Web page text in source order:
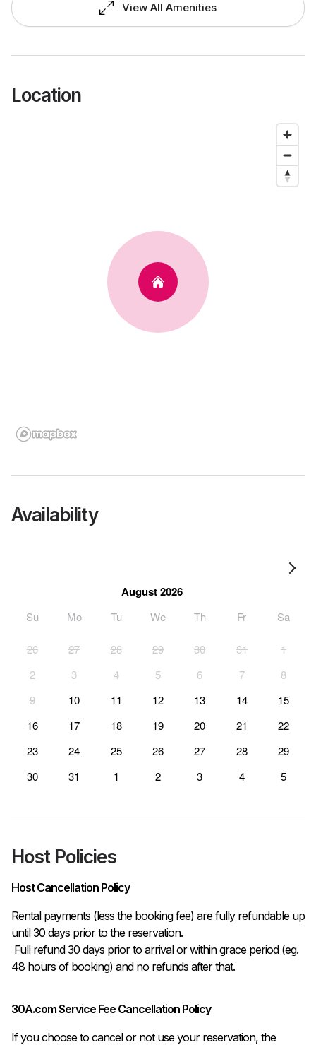
View All Amenities
Location
Availability
August 2026
Su Mo Tu We Th Fr Sa
26 27 28 29 30 31
1
2
3 4 5 6 7
8
9
10 11 12 13 14
15
16
17 18 19 20 21
22
23
24 25 26 27 28
29
30
31 1 2 3 4 5
Host Policies
Host Cancellation Policy
Rental payments (less the booking fee) are fully refundable up
until 30 days prior to the reservation.
48 hours of booking) and no refunds after that.
30A.com Service Fee Cancellation Policy
If you choose to cancel or not use your reservation, the